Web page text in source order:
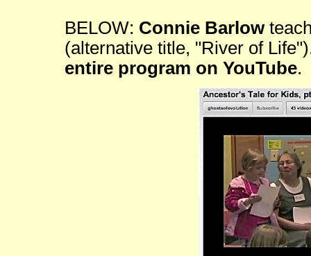
BELOW: Connie Barlow
(alternative title, "River of
entire program on YouTube.